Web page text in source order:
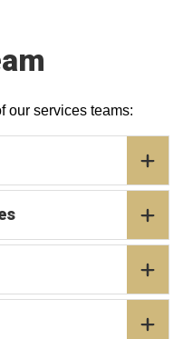
our services teams: